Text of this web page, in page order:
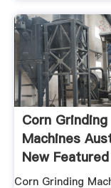
Corn Grinding
Machines
New
...
Corn Grinding